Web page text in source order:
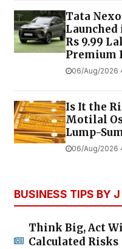
Tata
Rs 9.99
Premium
06/Aug/2026
Is It the
Motilal
Lump-
06/Aug/2026
BUSINESS TIPS BY
Think Big, Act
Calculated Risks